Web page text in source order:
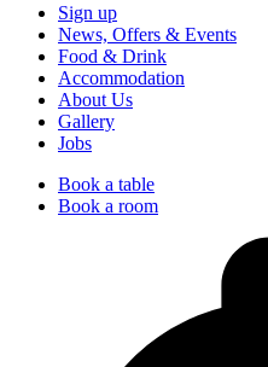
Sign up
News, Offers & Events
Food & Drink
Accommodation
About Us
Gallery
Jobs
Book a table
Book a room